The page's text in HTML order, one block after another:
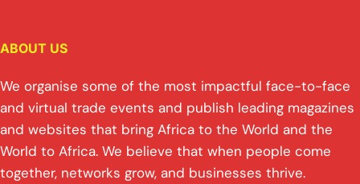
e
dI
n
s
A
p
p
n
k
o
o
k
ABOUT US
We organise some of the most impactful face-to-face
and virtual trade events and publish leading magazines
and websites that bring Africa to the World and the
World to Africa. We believe that when people come
together, networks grow, and businesses thrive.